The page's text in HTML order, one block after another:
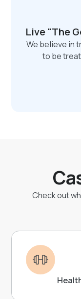
Live "The
We believe in
to be
Check out